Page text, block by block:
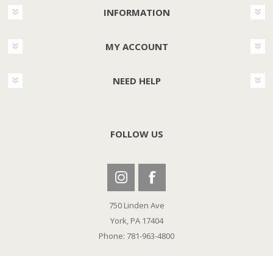
INFORMATION
MY ACCOUNT
NEED HELP
FOLLOW US
750 Linden Ave
York, PA 17404
Phone: 781-963-4800